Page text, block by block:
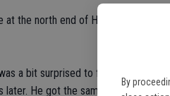
By
at the north end of Hornet Stadium,
a bit surprised to find things
later. He got the same result. Just a